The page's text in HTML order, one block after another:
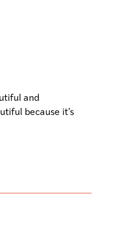
and
because it’s